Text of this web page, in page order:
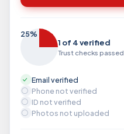
25%
1 of 4 verified
Trust checks passed
Email verified
Phone not verified
ID not verified
Photos not uploaded